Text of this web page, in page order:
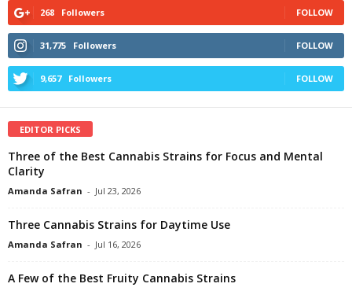
268 Followers FOLLOW
31,775 Followers FOLLOW
9,657 Followers FOLLOW
EDITOR PICKS
Three of the Best Cannabis Strains for Focus and Mental
Clarity
Amanda Safran - Jul 23, 2026
Three Cannabis Strains for Daytime Use
Amanda Safran - Jul 16, 2026
A Few of the Best Fruity Cannabis Strains